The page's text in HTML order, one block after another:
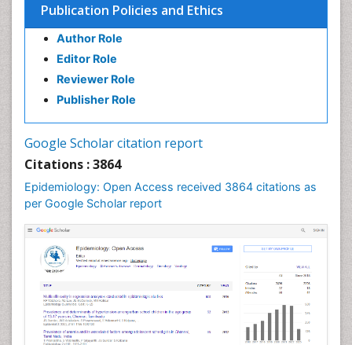
Publication Policies and Ethics
Author Role
Editor Role
Reviewer Role
Publisher Role
Google Scholar citation report
Citations : 3864
Epidemiology: Open Access received 3864 citations as
per Google Scholar report
Infection in Blood
Infections
Infections Prevention
Infectious Diseases in Children
Liver Diseases
Mortality Rate
Nutrients
Nutrition Education
Nutrition Therapy
Nutrition Translation
Nutrition epidemiology
Nutritional Interventions